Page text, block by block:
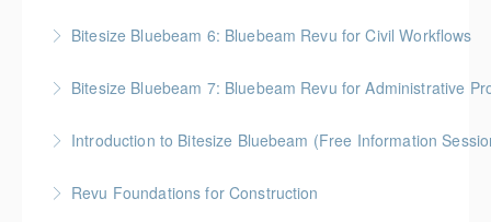
Bitesize Bluebeam 6: Bluebeam Revu for Civil Workflows
More Information
Bitesize Bluebeam 7: Bluebeam Revu for Administrative
More Information
Introduction to Bitesize Bluebeam (Free Information
More Information
Revu Foundations for Construction